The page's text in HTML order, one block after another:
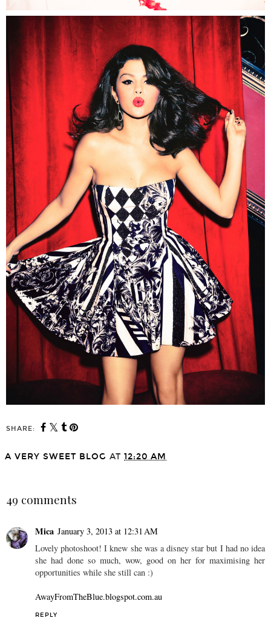
SHARE:
A VERY SWEET BLOG AT 12:20 AM
49 comments
Mica January 3, 2013 at 12:31 AM
Lovely photoshoot! I knew she was a disney star but I had no idea
she had done so much, wow, good on her for maximising her
opportunities while she still can :)
AwayFromTheBlue.blogspot.com.au
REPLY